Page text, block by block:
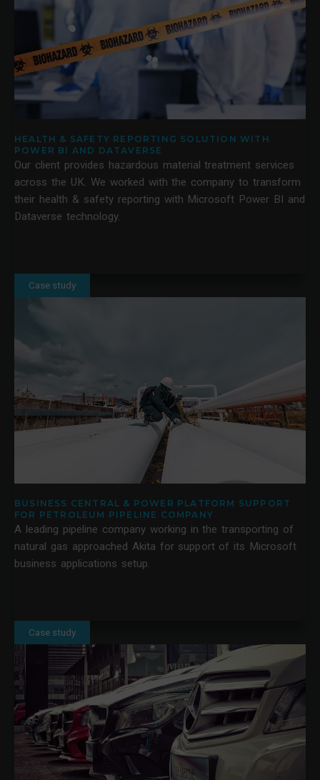
HEALTH & SAFETY REPORTING SOLUTION WITH
POWER BI AND DATAVERSE
Our client provides hazardous material treatment services
across the UK. We worked with the company to transform
their health & safety reporting with Microsoft Power BI and
Dataverse technology.
Case study
BUSINESS CENTRAL & POWER PLATFORM SUPPORT
FOR PETROLEUM PIPELINE COMPANY
A leading pipeline company working in the transporting of
natural gas approached Akita for support of its Microsoft
business applications setup.
Case study